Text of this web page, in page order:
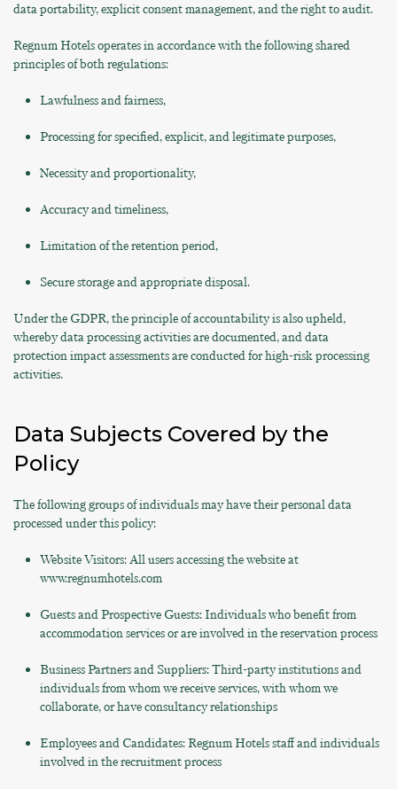
data portability, explicit consent management, and the right to audit.
Regnum Hotels operates in accordance with the following shared
principles of both regulations:
Lawfulness and fairness,
Processing for specified, explicit, and legitimate purposes,
Necessity and proportionality,
Accuracy and timeliness,
Limitation of the retention period,
Secure storage and appropriate disposal.
Under the GDPR, the principle of accountability is also upheld,
whereby data processing activities are documented, and data
protection impact assessments are conducted for high-risk processing
activities.
Data Subjects Covered by the
Policy
The following groups of individuals may have their personal data
processed under this policy:
Website Visitors: All users accessing the website at
www.regnumhotels.com
Guests and Prospective Guests: Individuals who benefit from
accommodation services or are involved in the reservation process
Business Partners and Suppliers: Third-party institutions and
individuals from whom we receive services, with whom we
collaborate, or have consultancy relationships
Employees and Candidates: Regnum Hotels staff and individuals
involved in the recruitment process